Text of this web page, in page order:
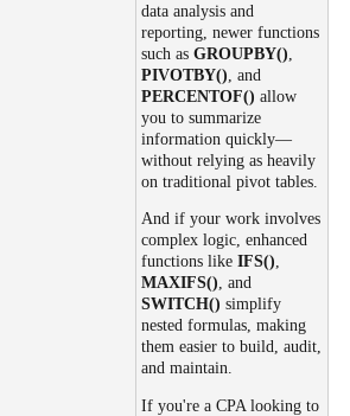
data analysis and
reporting, newer functions
such asGROUPBY()
PIVOTBY() , and
PERCENTOF() allow
you to summarize
information quickly—
without relying as heavily
on traditional pivot tables.
And if your work involves
complex logic, enhanced
functions likeIFS(),
MAXIFS(), and
SWITCH() simplify
nested formulas, making
them easier to build, audit,
and maintain.
If you're a CPA looking to